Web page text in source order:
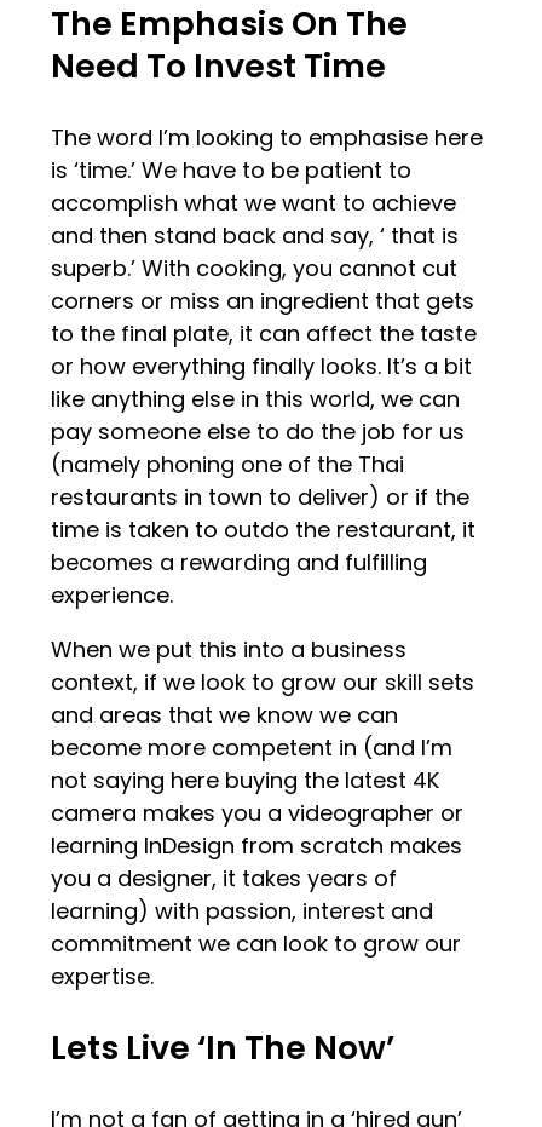
The Emphasis On The
Need To Invest Time
The word I’m looking to emphasise here
is ‘time.’ We have to be patient to
accomplish what we want to achieve
and then stand back and say, ‘ that is
superb.’ With cooking, you cannot cut
corners or miss an ingredient that gets
to the final plate, it can affect the taste
or how everything finally looks. It’s a bit
like anything else in this world, we can
pay someone else to do the job for us
(namely phoning one of the Thai
restaurants in town to deliver) or if the
time is taken to outdo the restaurant, it
becomes a rewarding and fulfilling
experience.
When we put this into a business
context, if we look to grow our skill sets
and areas that we know we can
become more competent in (and I’m
not saying here buying the latest 4K
camera makes you a videographer or
learning InDesign from scratch makes
you a designer, it takes years of
learning) with passion, interest and
commitment we can look to grow our
expertise.
Lets Live ‘In The Now’
I’m not a fan of getting in a ‘hired gun’